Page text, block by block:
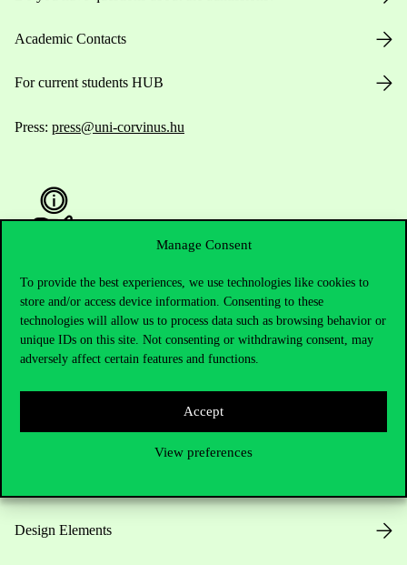
Manage Consent
To provide the best experiences, we use technologies like cookies to
store and/or access device information. Consenting to these
technologies will allow us to process data such as browsing behavior or
unique IDs on this site. Not consenting or withdrawing consent, may
adversely affect certain features and functions.
Accept
View preferences
Academic Contacts
For current students HUB
Press: press@uni-corvinus.hu
Useful information
Opening Hours
Design Elements